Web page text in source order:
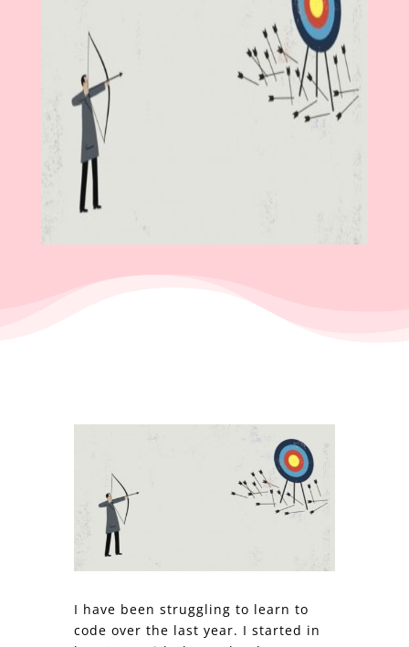
I have been struggling to learn to
code over the last year. I started in